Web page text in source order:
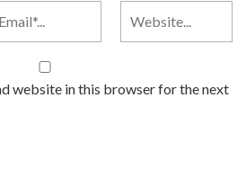
website in this browser for the next